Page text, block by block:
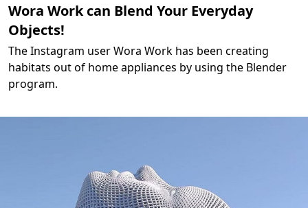
Wora Work can Blend Your Everyday
Objects!
The Instagram user Wora Work has been creating
habitats out of home appliances by using the Blender
program.